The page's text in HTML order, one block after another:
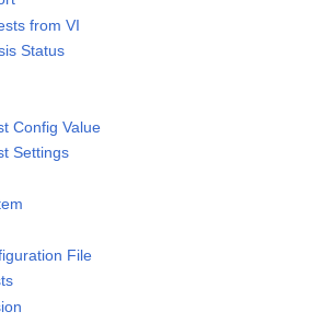
from VI
Status
Config Value
Settings
File